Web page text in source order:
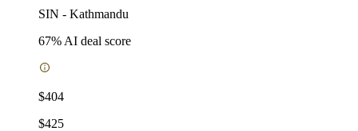
SIN - Kathmandu
67% AI deal score
$404
$425